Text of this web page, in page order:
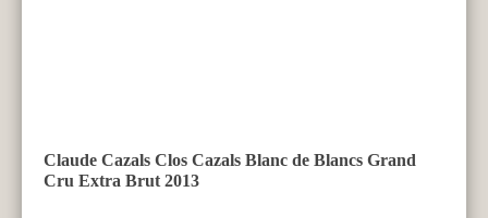
Claude Cazals Clos Cazals Blanc de Blancs Grand
Cru Extra Brut 2013